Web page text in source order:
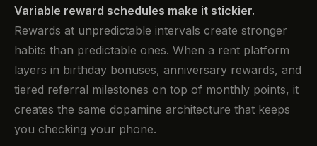
Variable reward schedules make it stickier.
Rewards at unpredictable intervals create stronger
habits than predictable ones. When a rent platform
layers in birthday bonuses, anniversary rewards, and
tiered referral milestones on top of monthly points, it
creates the same dopamine architecture that keeps
you checking your phone.